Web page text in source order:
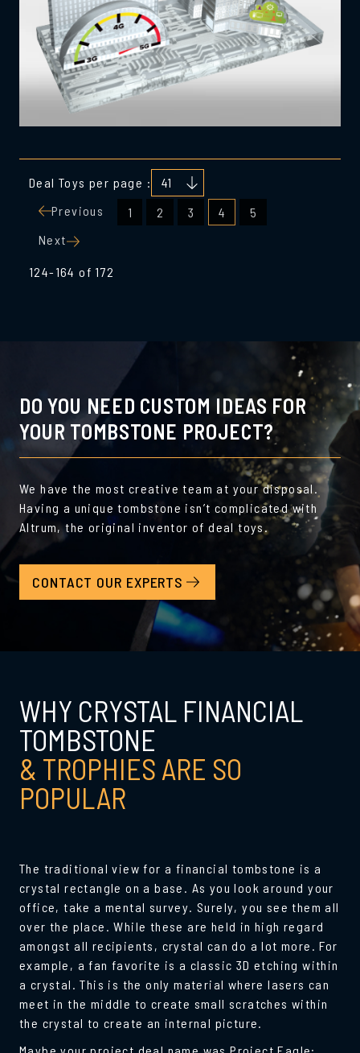
Deal Toys per page :
Posts
pagination
Previous 1 2 3 4
5
Next
124-164 of 172
DO YOU NEED CUSTOM IDEAS FOR
YOUR TOMBSTONE PROJECT?
We have the most creative team at your disposal.
Having a unique tombstone isn’t complicated with
Altrum, the original inventor of deal toys.
CONTACT OUR EXPERTS
WHY CRYSTAL FINANCIAL
TOMBSTONE
& TROPHIES ARE SO
POPULAR
The traditional view for a financial tombstone is a
crystal rectangle on a base. As you look around your
office, take a mental survey. Surely, you see them all
over the place. While these are held in high regard
amongst all recipients, crystal can do a lot more. For
example, a fan favorite is a classic 3D etching within
a crystal. This is the only material where lasers can
meet in the middle to create small scratches within
the crystal to create an internal picture.